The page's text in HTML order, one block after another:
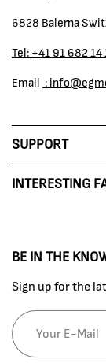
6828 Balerna
Tel: +41 91 682 14
Email :
SUPPORT
INTERESTING
BE IN THE
Sign up for the